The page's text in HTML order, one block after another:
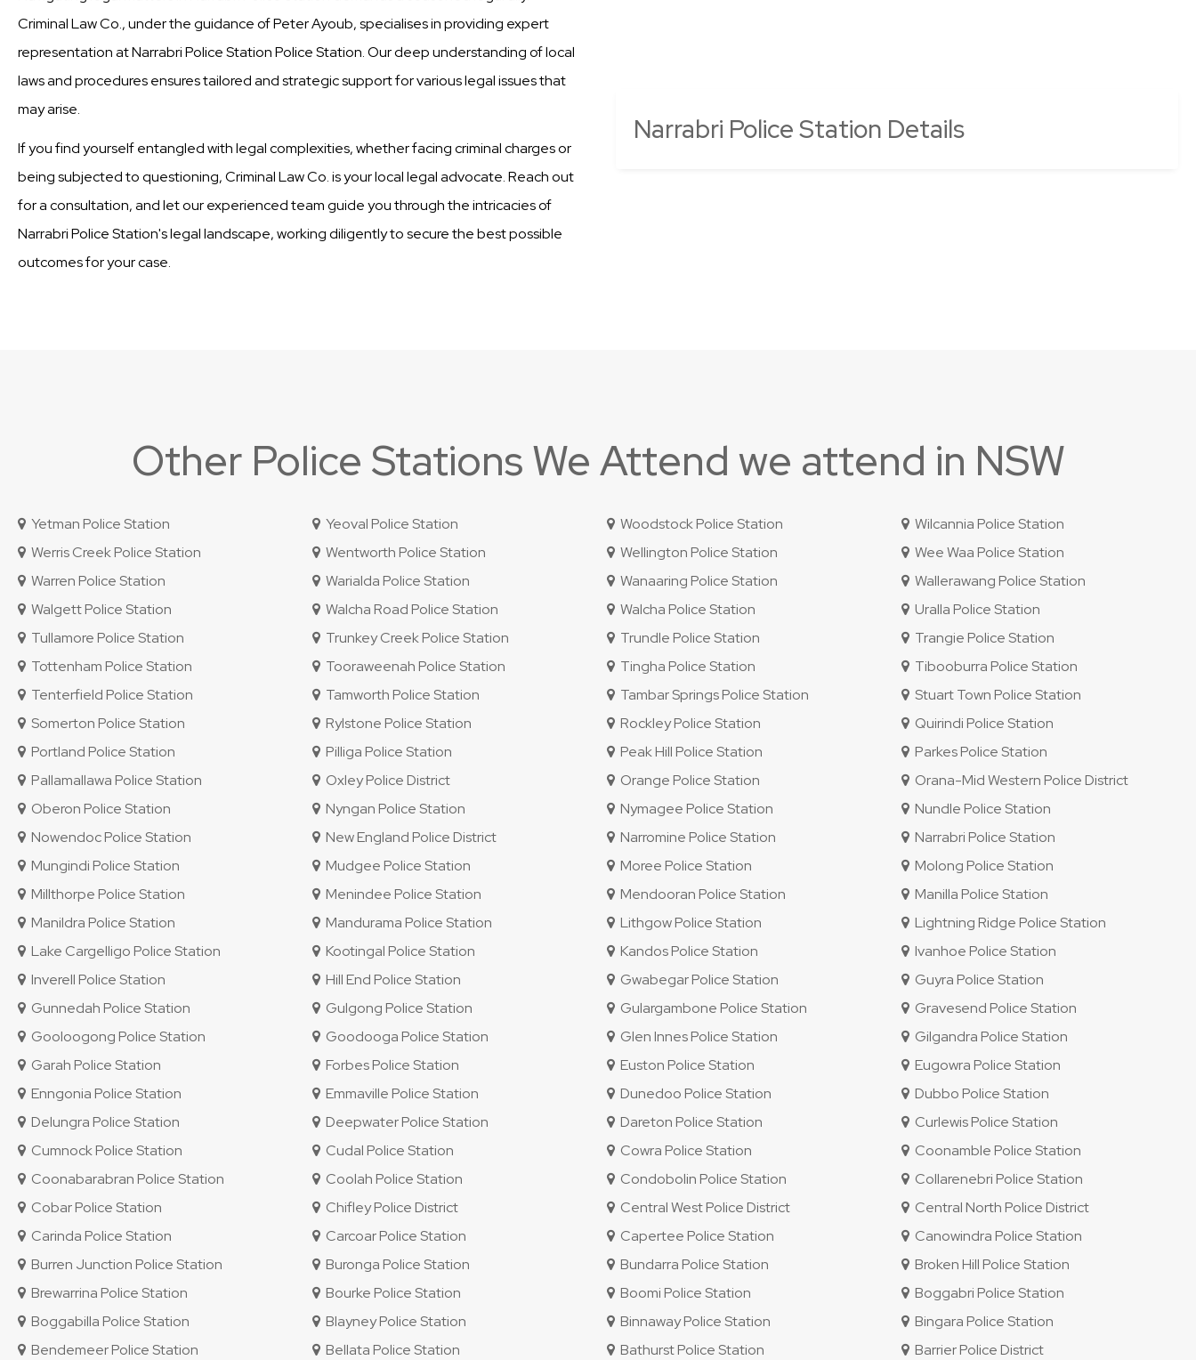
Criminal Law Co., under the guidance of Peter Ayoub, specialises in providing expert
representation at Narrabri Police Station Police Station. Our deep understanding of local
laws and procedures ensures tailored and strategic support for various legal issues that
may arise.
If you find yourself entangled with legal complexities, whether facing criminal charges or
being subjected to questioning, Criminal Law Co. is your local legal advocate. Reach out
for a consultation, and let our experienced team guide you through the intricacies of
Narrabri Police Station's legal landscape, working diligently to secure the best possible
outcomes for your case.
Narrabri Police Station Details
Other Police Stations We Attend we attend in NSW
Yetman Police Station Yeoval Police Station Woodstock Police Station
Wilcannia Police Station
Werris Creek Police Station
Wentworth Police Station Wellington Police Station
Wee Waa Police Station
Warren Police Station
Warialda Police Station Wanaaring Police Station
Wallerawang Police Station
Walgett Police Station
Walcha Road Police Station Walcha Police Station
Uralla Police Station
Tullamore Police Station
Trunkey Creek Police Station Trundle Police Station
Trangie Police Station
Tottenham Police Station
Tooraweenah Police Station Tingha Police Station
Tibooburra Police Station
Tenterfield Police Station
Tamworth Police Station Tambar Springs Police Station
Stuart Town Police Station
Somerton Police Station
Rylstone Police Station Rockley Police Station
Quirindi Police Station
Portland Police Station
Pilliga Police Station Peak Hill Police Station
Parkes Police Station
Pallamallawa Police Station
Oxley Police District Orange Police Station
Orana-Mid Western Police District
Oberon Police Station
Nyngan Police Station Nymagee Police Station
Nundle Police Station
Nowendoc Police Station
New England Police District Narromine Police Station
Narrabri Police Station
Mungindi Police Station
Mudgee Police Station Moree Police Station
Molong Police Station
Millthorpe Police Station
Menindee Police Station Mendooran Police Station
Manilla Police Station
Manildra Police Station
Mandurama Police Station Lithgow Police Station
Lightning Ridge Police Station
Lake Cargelligo Police Station
Kootingal Police Station Kandos Police Station
Ivanhoe Police Station
Inverell Police Station
Hill End Police Station Gwabegar Police Station
Guyra Police Station
Gunnedah Police Station
Gulgong Police Station Gulargambone Police Station
Gravesend Police Station
Gooloogong Police Station
Goodooga Police Station Glen Innes Police Station
Gilgandra Police Station
Garah Police Station
Forbes Police Station Euston Police Station
Eugowra Police Station
Enngonia Police Station
Emmaville Police Station Dunedoo Police Station
Dubbo Police Station
Delungra Police Station
Deepwater Police Station Dareton Police Station
Curlewis Police Station
Cumnock Police Station
Cudal Police Station Cowra Police Station
Coonamble Police Station
Coonabarabran Police Station
Coolah Police Station Condobolin Police Station
Collarenebri Police Station
Cobar Police Station
Chifley Police District Central West Police District
Central North Police District
Carinda Police Station
Carcoar Police Station Capertee Police Station
Canowindra Police Station
Burren Junction Police Station
Buronga Police Station Bundarra Police Station
Broken Hill Police Station
Brewarrina Police Station
Bourke Police Station Boomi Police Station
Boggabri Police Station
Boggabilla Police Station
Blayney Police Station Binnaway Police Station
Bingara Police Station
Bendemeer Police Station
Bellata Police Station Bathurst Police Station
Barrier Police District